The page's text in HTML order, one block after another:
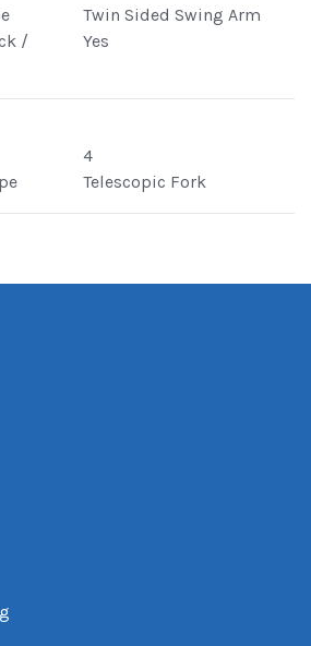
Twin Sided Swing Arm
/
Yes
4
Telescopic Fork